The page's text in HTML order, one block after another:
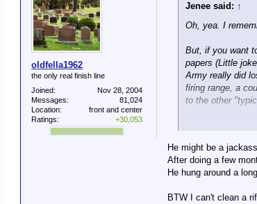
oldfella1962
the only real finish line
Joined:
Nov 28, 2004
Messages:
81,024
Location:
front and center
Ratings:
+30,053
Jenee said: ↑
Oh, yea. I
But, if you want
papers (Little
Army really did
firing range, a
to the other
He might be a
After doing a few
He hung around a
BTW I can't clean a